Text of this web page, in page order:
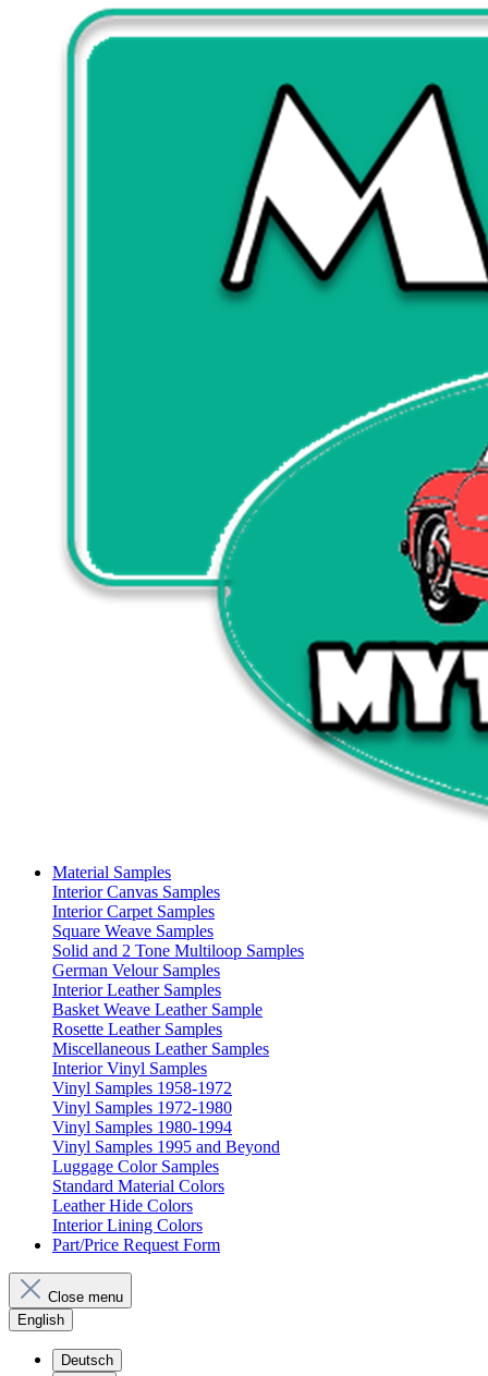
Material Samples
Interior Canvas Samples
Interior Carpet Samples
Square Weave Samples
Solid and 2 Tone Multiloop Samples
German Velour Samples
Interior Leather Samples
Basket Weave Leather Sample
Rosette Leather Samples
Miscellaneous Leather Samples
Interior Vinyl Samples
Vinyl Samples 1958-1972
Vinyl Samples 1972-1980
Vinyl Samples 1980-1994
Vinyl Samples 1995 and Beyond
Luggage Color Samples
Standard Material Colors
Leather Hide Colors
Interior Lining Colors
Part/Price Request Form
Close menu
English
Deutsch